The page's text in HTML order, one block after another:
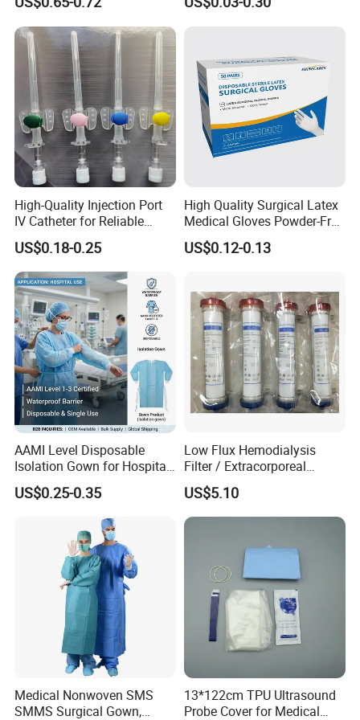
relationships with you! !
Our Service:
We can also produce disposable syringes, disposable I.V sets,
disposable insulin syringes, disposable hypodermic n eedles,
disposable scalp veins, disposable urine bags and other medical
devices.
13485
Tracheostomy Catheter
High-Quality Injection Port
IV Catheter for Reliable
Infusion
US$0.18-0.25
High Quality Surgical Latex
Medical Gloves Powder-Free
or Powdered with
CE&ISO13485
US$0.12-0.13
AAMI Level Disposable
Isolation Gown for Hospital
& Lab Use, Waterproof
Nonwoven, OEM Supply
US$0.25-0.35
Low Flux Hemodialysis
Filter / Extracorporeal
Dialyzer
US$5.10
Medical Nonwoven SMS
SMMS Surgical Gown,
13*122cm TPU Ultrasound
Probe Cover for Medical